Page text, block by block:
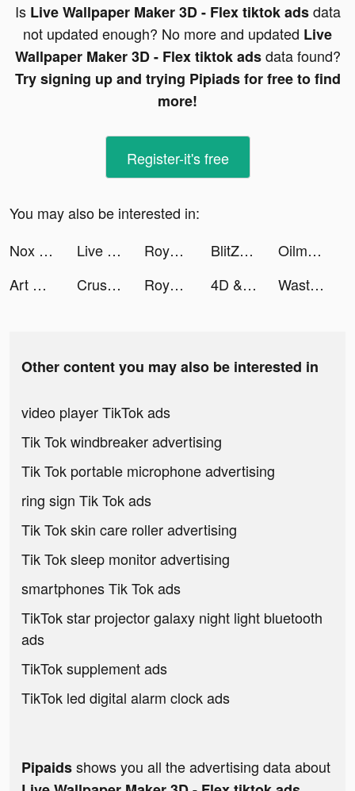
Is Live Wallpaper Maker 3D - Flex tiktok adsdata
not updated enough? No more and updated Live
Wallpaper Maker 3D - Flex tiktok adsdata found?
Try signing up and trying Pipiads for free to find
more!
Register-it's free
You may also be interested in:
Nox Booster - Giảm Giật Lag tiktok ads
Live Wallpaper Maker 3D - Flex tiktok ads Royal Match tiktok ads BlitZ: Rise of Heroes tiktok ads
Oilman tiktok ads
Art Puzzle - Live Jigsaw Coloring tiktok ads
Crusher Stack: Jump up 3D Ball tiktok ads Royal Match tiktok ads 4D & Wallpaper - HD Wallpaper tiktok ads Wasteland Punk tiktok ads
Other content you may also be interested in
video player TikTok ads
Tik Tok windbreaker advertising
Tik Tok portable microphone advertising
ring sign Tik Tok ads
Tik Tok skin care roller advertising
Tik Tok sleep monitor advertising
smartphones Tik Tok ads
TikTok star projector galaxy night light bluetooth
ads
TikTok supplement ads
TikTok led digital alarm clock ads
Pipaidsshows you all the advertising data about